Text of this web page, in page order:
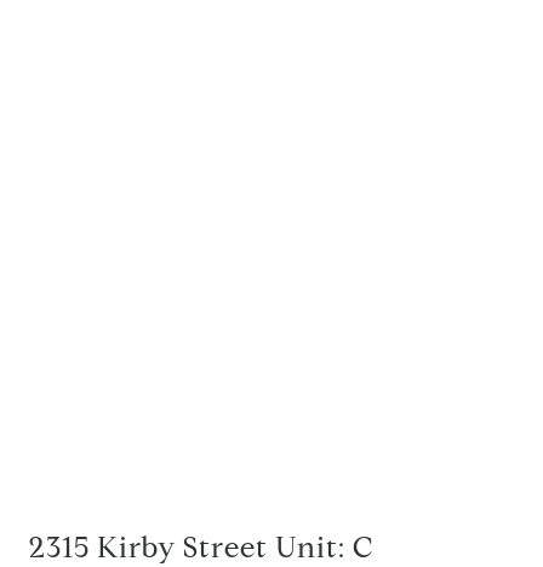
2315 Kirby Street Unit: C